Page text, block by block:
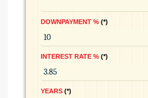
DOWNPAYMENT % *
INTEREST RATE % *
YEARS *